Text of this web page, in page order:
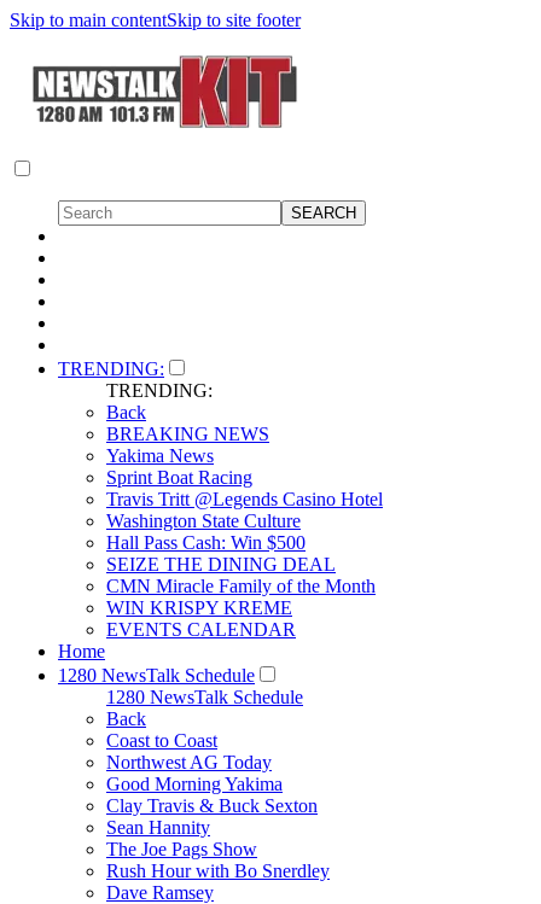
Skip to main contentSkip to site footer
TRENDING:
TRENDING:
Back
BREAKING NEWS
Yakima News
Sprint Boat Racing
Travis Tritt @Legends Casino Hotel
Washington State Culture
Hall Pass Cash: Win $500
SEIZE THE DINING DEAL
CMN Miracle Family of the Month
WIN KRISPY KREME
EVENTS CALENDAR
Home
1280 NewsTalk Schedule
1280 NewsTalk Schedule
Back
Coast to Coast
Northwest AG Today
Good Morning Yakima
Clay Travis & Buck Sexton
Sean Hannity
The Joe Pags Show
Rush Hour with Bo Snerdley
Dave Ramsey